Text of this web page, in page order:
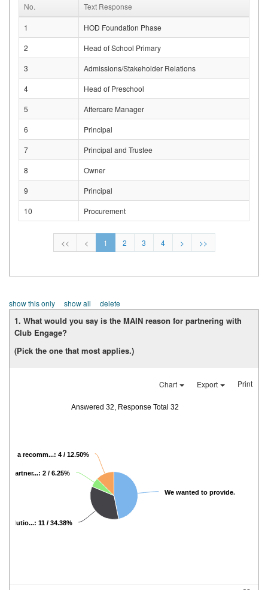
No. Text Response
1
HOD Foundation Phase
2
Head of School Primary
3
Admissions/Stakeholder Relations
4
Head of Preschool
5
Aftercare Manager
6
Principal
7
Principal and Trustee
8
Owner
9
Principal
10
Procurement
<< < 1 2 3 4 > >>
show this only show all delete
1. What would you say is the MAIN reason for partnering with
Club Engage?
(Pick the one that most applies.)
Chart Export Print
Answered 32, Response Total 32
We wanted to provide...: 15 /
solutio...: 11 / 34.38%
partner...: 2 / 6.25%
a recomm...: 4 / 12.50%